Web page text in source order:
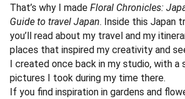
That’s why I made Floral Chronicles:
Guide to travel Japan. Inside this Japan
you’ll read about my travel and my
places that inspired my creativity and
I created once back in my studio, with
pictures I took during my time there.
If you find inspiration in gardens and